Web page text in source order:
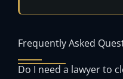
Frequently Asked
Do I need a lawyer to